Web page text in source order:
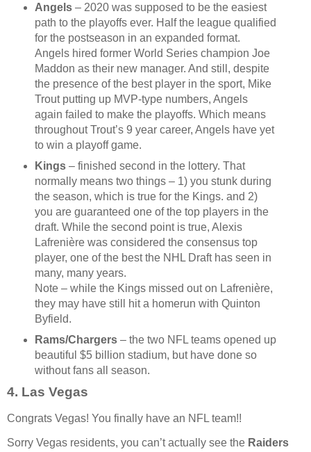
Angels – 2020 was supposed to be the easiest
path to the playoffs ever. Half the league qualified
for the postseason in an expanded format.
Angels hired former World Series champion Joe
Maddon as their new manager. And still, despite
the presence of the best player in the sport, Mike
Trout putting up MVP-type numbers, Angels
again failed to make the playoffs. Which means
throughout Trout’s 9 year career, Angels have yet
to win a playoff game.
Kings – finished second in the lottery. That
normally means two things – 1) you stunk during
the season, which is true for the Kings. and 2)
you are guaranteed one of the top players in the
draft. While the second point is true, Alexis
Lafrenière was considered the consensus top
player, one of the best the NHL Draft has seen in
many, many years.
Note – while the Kings missed out on Lafrenière,
they may have still hit a homerun with Quinton
Byfield.
Rams/Chargers – the two NFL teams opened up
beautiful $5 billion stadium, but have done so
without fans all season.
4. Las Vegas
Congrats Vegas! You finally have an NFL team!!
Sorry Vegas residents, you can’t actually see the Raiders